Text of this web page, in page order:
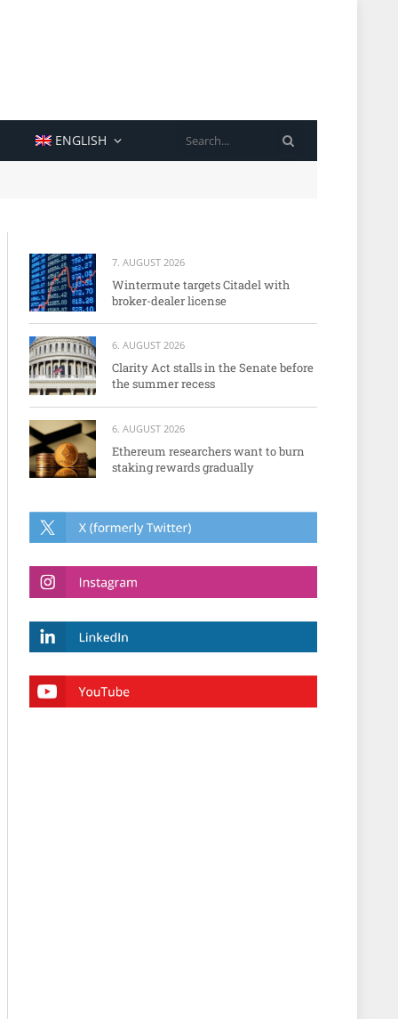
ENGLISH
7. AUGUST 2026
Wintermute targets Citadel with
broker-dealer license
6. AUGUST 2026
Clarity Act stalls in the Senate before
the summer recess
6. AUGUST 2026
Ethereum researchers want to burn
staking rewards gradually